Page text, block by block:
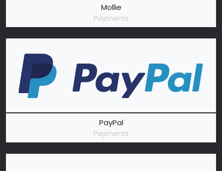
Mollie
Payments
PayPal
Payments